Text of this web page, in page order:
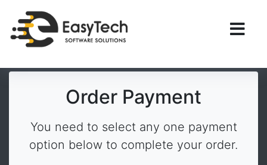
Order Payment
You need to select any one payment
option below to complete your order.